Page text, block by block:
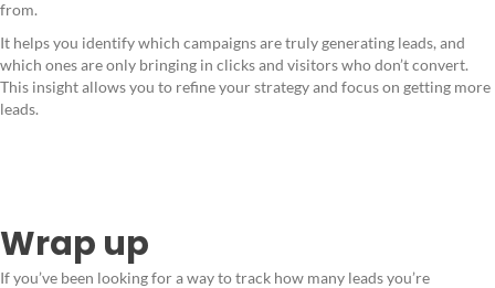
from.
It helps you identify which campaigns are truly generating leads, and
which ones are only bringing in clicks and visitors who don’t convert.
This insight allows you to refine your strategy and focus on getting more
leads.
Wrap up
If you’ve been looking for a way to track how many leads you’re